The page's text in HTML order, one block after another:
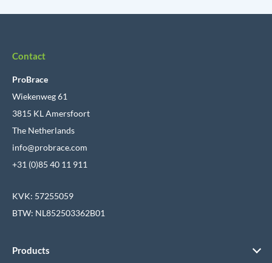
Contact
ProBrace
Wiekenweg 61
3815 KL Amersfoort
The Netherlands
info@probrace.com
+31 (0)85 40 11 911
KVK: 57255059
BTW: NL852503362B01
Products